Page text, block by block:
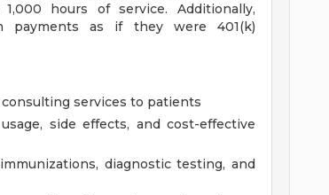
hours of service. Additionally,
payments as if they were 401(k)
services to patients
side effects, and cost-effective
diagnostic testing, and